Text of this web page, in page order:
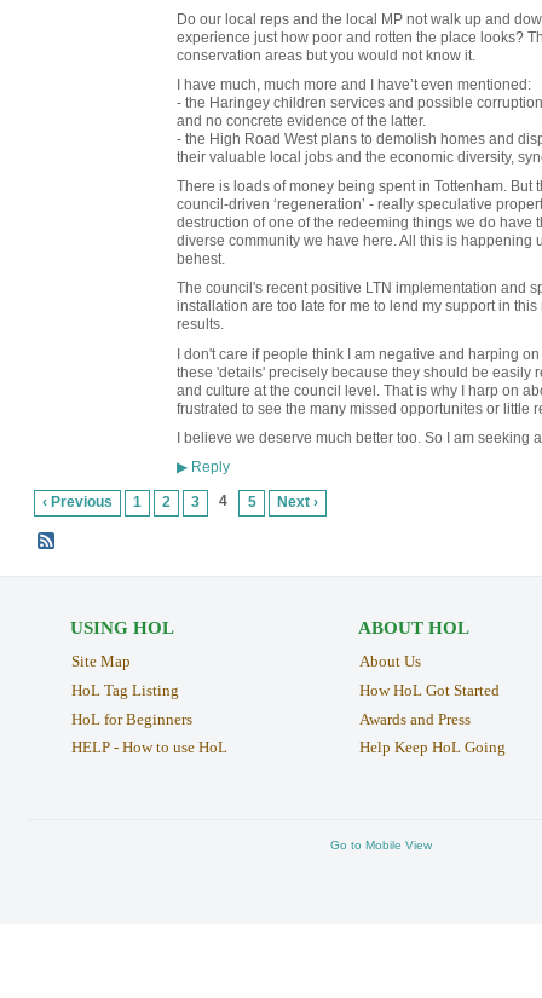
Do our local reps and the local MP not walk up and
experience just how poor and rotten the place looks?
conservation areas but you would not know it.
I have much, much more and I have’t even mentioned:
- the Haringey children services and possible
and no concrete evidence of the latter.
- the High Road West plans to demolish homes and
their valuable local jobs and the economic diversity,
There is loads of money being spent in Tottenham.
council-driven ‘regeneration’ - really speculative
destruction of one of the redeeming things we do have
diverse community we have here. All this is
behest.
The council's recent positive LTN implementation and
installation are too late for me to lend my support in
results.
I don't care if people think I am negative and harping
these 'details' precisely because they should be easily
and culture at the council level. That is why I harp on
frustrated to see the many missed opportunites or little
I believe we deserve much better too. So I am seeking
▶Reply
‹ Previous 1 2 3 4 5 Next ›
USING HOL
Site Map
HoL Tag Listing
HoL for Beginners
HELP - How to use HoL
ABOUT HOL
About Us
How HoL Got Started
Awards and Press
Help Keep HoL Going
Go to Mobile View